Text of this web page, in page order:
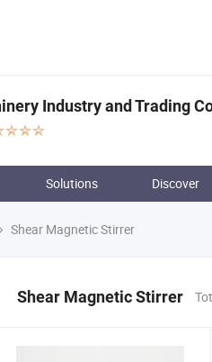
Industry and Trading
Solutions Discover
Shear Magnetic Stirrer
Shear Magnetic Stirrer